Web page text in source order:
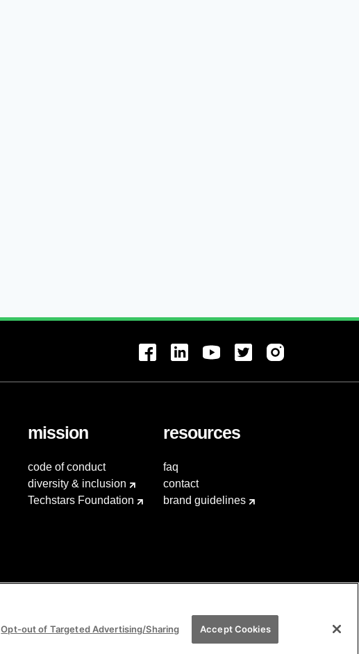
mission
code of conduct
diversity & inclusion
Techstars Foundation
resources
faq
contact
brand guidelines
Opt-out of Targeted Advertising/Sharing Accept Cookies